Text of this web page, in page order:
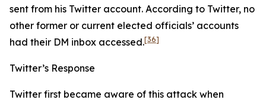
sent from his Twitter account. According to Twitter, no
other former or current elected officials’ accounts
had their DM inbox accessed.[36]
Twitter’s Response
Twitter first became aware of this attack when